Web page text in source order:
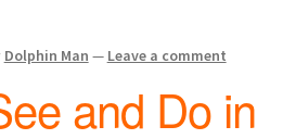
Dolphin Man — Leave a comment
and Do in